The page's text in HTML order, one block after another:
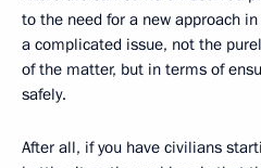
to the need for a new approach
a complicated issue, not the
of the matter, but in terms of
safely.
After all, if you have civilians